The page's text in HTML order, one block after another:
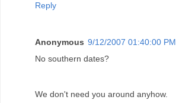
Reply
Anonymous 9/12/2007 01:40:00 PM
No southern dates?
We don't need you around anyhow.